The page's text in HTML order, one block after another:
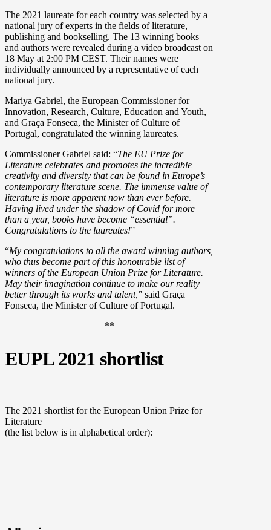
The 2021 laureate for each country was selected by a
national jury of experts in the fields of literature,
publishing and bookselling. The 13 winning books
and authors were revealed during a video broadcast on
18 May at 2:00 PM CEST. Their names were
individually announced by a representative of each
national jury.
Mariya Gabriel, the European Commissioner for
Innovation, Research, Culture, Education and Youth,
and Graça Fonseca, the Minister of Culture of
Portugal, congratulated the winning laureates.
Commissioner Gabriel said: “The EU Prize for
Literature celebrates and promotes the incredible
creativity and diversity that can be found in Europe’s
contemporary literature scene. The immense value of
literature is more apparent now than ever before.
Having lived under the shadow of Covid for more
than a year, books have become “essential”.
Congratulations to the laureates!”
“My congratulations to all the award winning authors,
who thus become part of this honourable list of
winners of the European Union Prize for Literature.
May their imagination continue to make our reality
better through its works and talent,” said Graça
Fonseca, the Minister of Culture of Portugal.
**
EUPL 2021 shortlist
The 2021 shortlist for the European Union Prize for
Literature
(the list below is in alphabetical order):